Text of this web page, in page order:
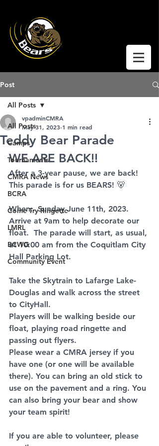
Post
All Posts
Camps
Tournaments
CMRA News
BCRA
Come Try Ringette
LMRL
BCWG
Community Event
All Posts
Teddy Bear Parade
vpadminCMRA
May 31, 2023 1 min read
WE ARE BACK!!
After a 3-year pause, we are back!
This parade is for us BEARS! 🐻
When:  Sunday June 11th, 2023.
Arrive at 9am to help decorate our
float.  The parade will start, as usual,
at 10:00 am from the Coquitlam City
Hall Parking Lot.
Take the Skytrain to Lafarge Lake-
Douglas and walk across the street
to CityHall.
Players will be walking beside our
float, playing road ringette and
passing out flyers.
Please wear a CMRA jersey if you
have one (or one will be available
there). You can bring an old stick to
use on the pavement and a ring. You
can also bring your bear and show
your team spirit!
If you are able to volunteer, please